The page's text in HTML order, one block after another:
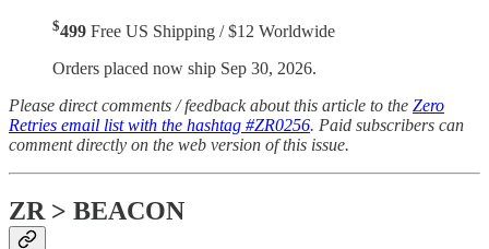
$499 Free US Shipping / $12 Worldwide
Orders placed now ship Sep 30, 2026.
Please direct comments / feedback about this article to the Zero
Retries email list with the hashtag #ZR0256. Paid subscribers can
comment directly on the web version of this issue.
ZR > BEACON